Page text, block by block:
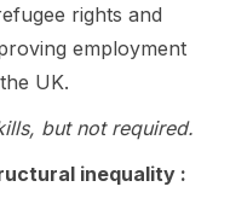
rights and
employment
UK.
but not required.
inequality :